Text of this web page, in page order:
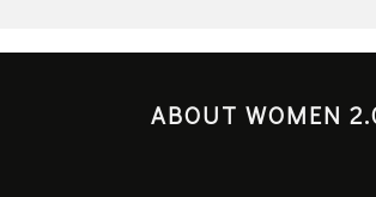
ABOUT WOMEN